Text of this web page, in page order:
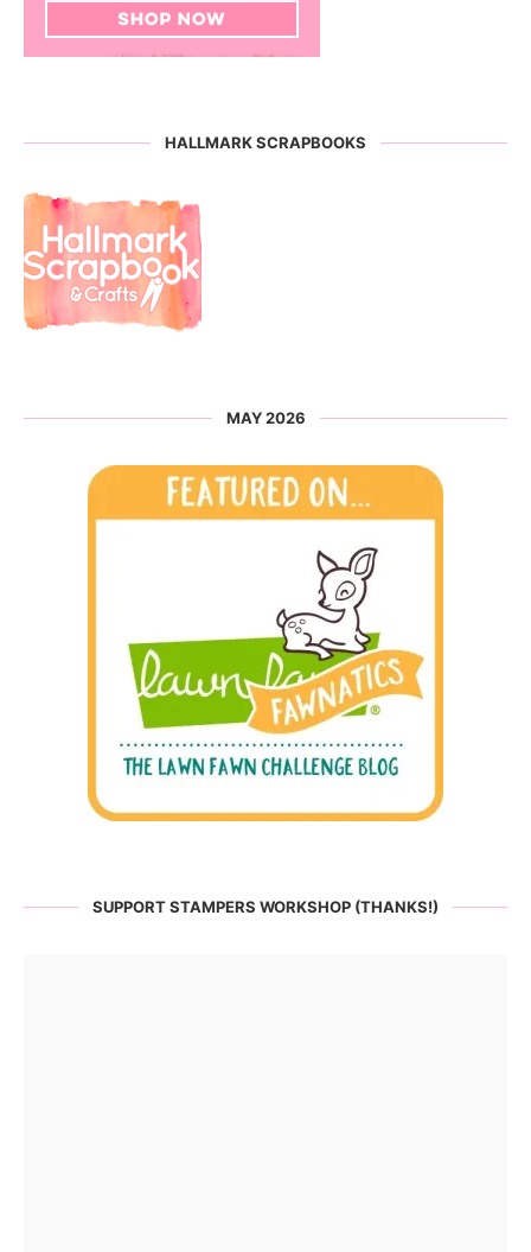
HALLMARK SCRAPBOOKS
MAY 2026
SUPPORT STAMPERS WORKSHOP (THANKS!)